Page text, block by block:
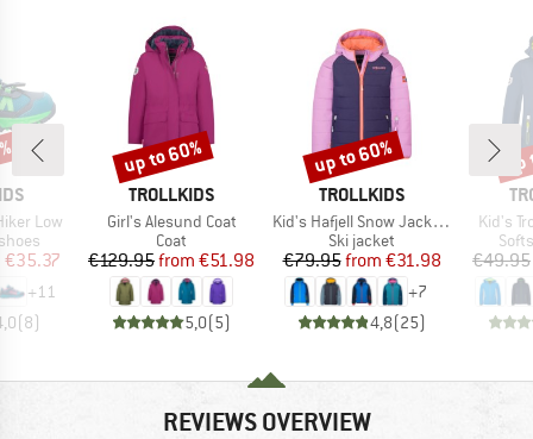
Low
Price
€35.37
+11
(8)
BRAND
TROLLKIDS
Item(s)
Girl's Alesund Coat
Product group
Coat
Price
€129.95 Reduced Price
from €51.98
5,0(5)
Discount
up to 60%
BRAND
TROLLKIDS
Item(s)
Kid's Hafjell Snow Jacket Pro
Product group
Ski jacket
Price
€79.95 Reduced Price
from €31.98
+7
4,8(25)
Discount
up to 60%
Item(s)
Kid's
€49.95
REVIEWS OVERVIEW